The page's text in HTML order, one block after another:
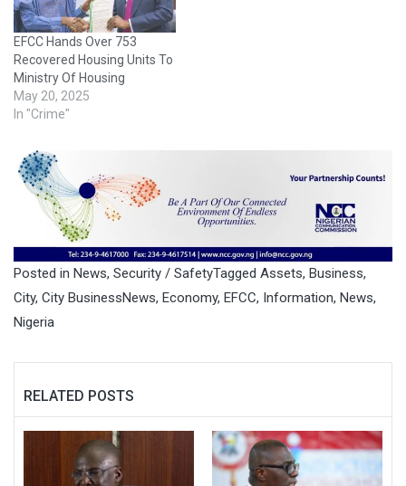
EFCC Hands Over 753
Recovered Housing Units To
Ministry Of Housing
May 20, 2025
In "Crime"
Posted in News, Security / SafetyTagged Assets, Business,
City, City BusinessNews, Economy, EFCC, Information, News,
Nigeria
RELATED POSTS